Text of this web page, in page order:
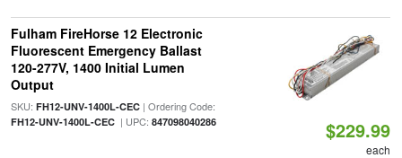
Fulham FireHorse 12 Electronic
Fluorescent Emergency Ballast
120-277V, 1400 Initial Lumen
Output
SKU: FH12-UNV-1400L-CEC| Ordering Code:
FH12-UNV-1400L-CEC| UPC: 847098040286 $229.99
each